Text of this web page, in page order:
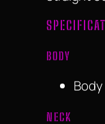
BODY
NECK